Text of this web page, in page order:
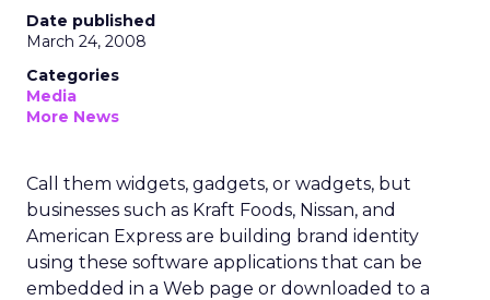
Date published
March 24, 2008
Categories
Media
More News
Call them widgets, gadgets, or wadgets, but
businesses such as Kraft Foods, Nissan, and
American Express are building brand identity
using these software applications that can be
embedded in a Web page or downloaded to a